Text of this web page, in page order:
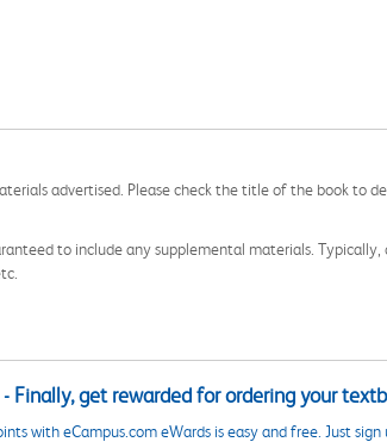
advertised. Please check the title of the book to
to include any supplemental materials.
Finally, get rewarded for ordering your
with eCampus.com eWards is easy and free. Just